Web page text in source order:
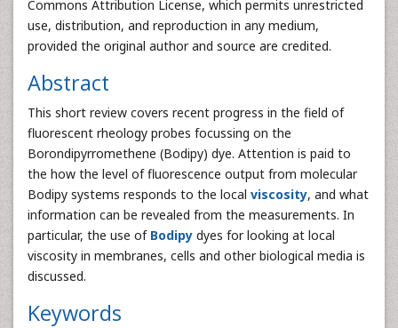
Commons Attribution License, which permits unrestricted
use, distribution, and reproduction in any medium,
provided the original author and source are credited.
Abstract
This short review covers recent progress in the field of
fluorescent rheology probes focussing on the
Borondipyrromethene (Bodipy) dye. Attention is paid to
the how the level of fluorescence output from molecular
Bodipy systems responds to the local viscosity, and what
information can be revealed from the measurements. In
particular, the use of Bodipy dyes for looking at local
viscosity in membranes, cells and other biological media is
discussed.
Keywords